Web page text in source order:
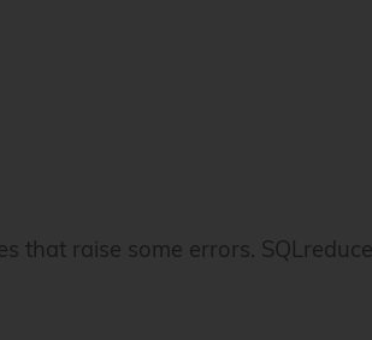
that raise some errors.